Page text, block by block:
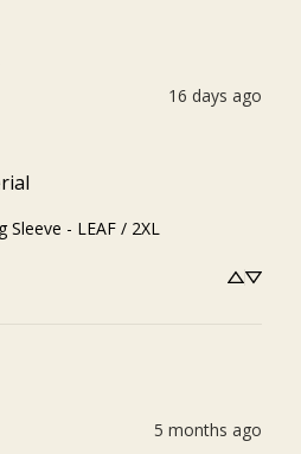
16 days ago
Sleeve - LEAF / 2XL
5 months ago